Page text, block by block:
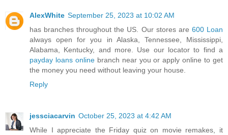
AlexWhite September 25, 2023 at 10:02 AM
has branches throughout the US. Our stores are 600 Loan
always open for you in Alaska, Tennessee, Mississippi,
Alabama, Kentucky, and more. Use our locator to find a
payday loans onlinebranch near you or apply online to get
the money you need without leaving your house.
Reply
jessciacarvin October 25, 2023 at 4:42 AM
While I appreciate the Friday quiz on movie remakes, it